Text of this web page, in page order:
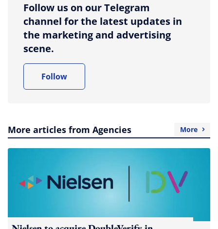
Follow us on our Telegram
channel for the latest updates in
the marketing and advertising
scene.
Follow
More articles from Agencies More